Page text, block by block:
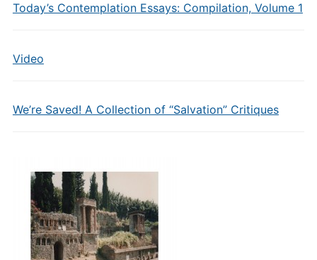
Today’s Contemplation Essays: Compilation, Volume 1
Video
We’re Saved! A Collection of “Salvation” Critiques